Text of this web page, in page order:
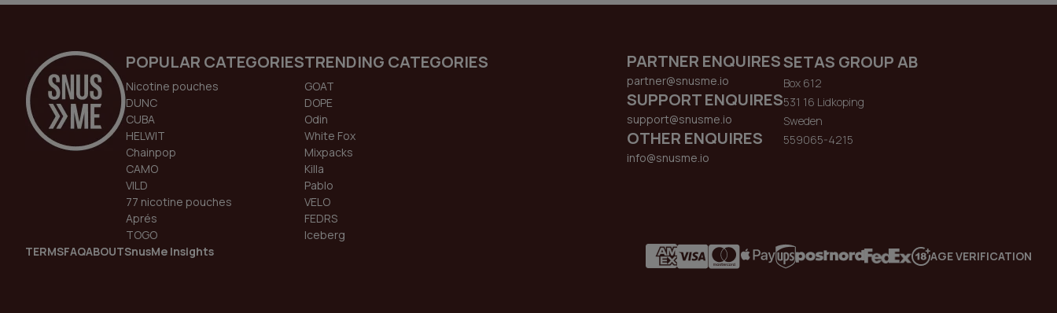
POPULAR CATEGORIES
Nicotine pouches
DUNC
CUBA
HELWIT
Chainpop
CAMO
VILD
77 nicotine pouches
Aprés
TOGO
TRENDING CATEGORIES
GOAT
DOPE
Odin
White Fox
Mixpacks
Killa
Pablo
VELO
FEDRS
Iceberg
PARTNER ENQUIRES
partner@snusme.io
SUPPORT ENQUIRES
support@snusme.io
OTHER ENQUIRES
info@snusme.io
SETAS GROUP AB
Box 612
531 16 Lidkoping
Sweden
559065-4215
TERMSFAQABOUTSnusMe Insights AGE VERIFICATION